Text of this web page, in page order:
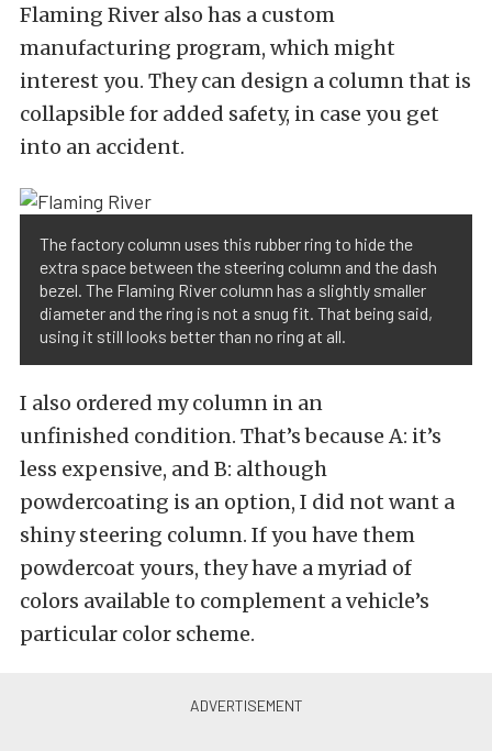
Flaming River also has a custom
manufacturing program, which might
interest you. They can design a column that is
collapsible for added safety, in case you get
into an accident.
The factory column uses this rubber ring to hide the
extra space between the steering column and the dash
bezel. The Flaming River column has a slightly smaller
diameter and the ring is not a snug fit. That being said,
using it still looks better than no ring at all.
I also ordered my column in an
unfinished condition. That’s because A: it’s
less expensive, and B: although
powdercoating is an option, I did not want a
shiny steering column. If you have them
powdercoat yours, they have a myriad of
colors available to complement a vehicle’s
particular color scheme.